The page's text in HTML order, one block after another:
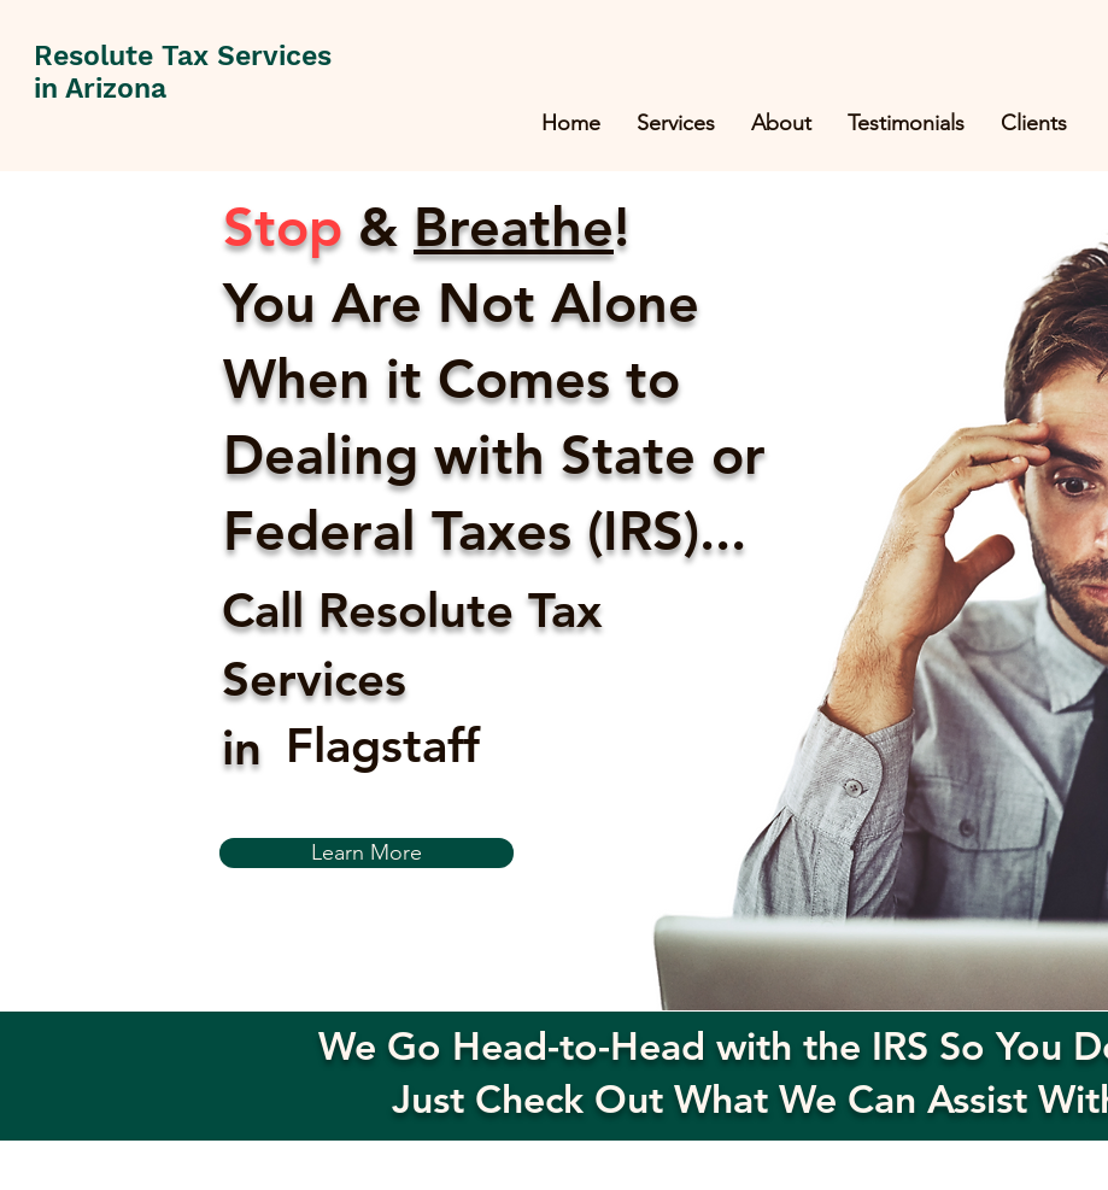
Resolute Tax Services
in Arizona
Home Services About Testimonials Clients
Stop & Breathe!
You Are Not Alone
When it Comes to
Dealing with State or
Federal Taxes (IRS)...
Call Resolute Tax
Services
in
Learn More
Flagstaff
We Go Head-to-Head with the IRS So You
Just Check Out What We Can Assist